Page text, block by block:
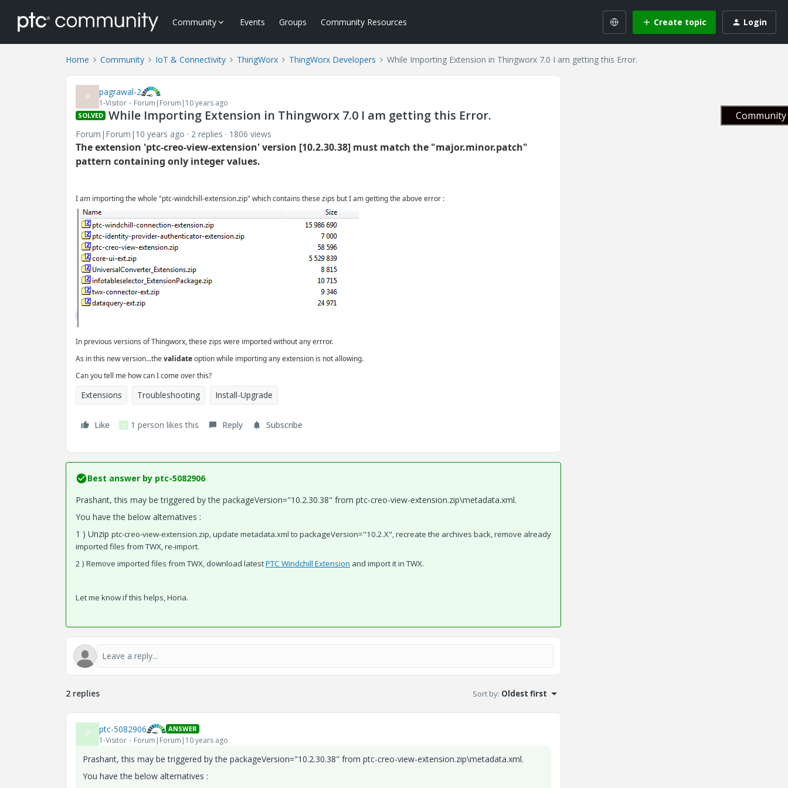
Community Events Groups Community Resources Create topic Login
Home Community IoT & Connectivity ThingWorx ThingWorx Developers While Importing Extension in Thingworx 7.0 I am getting this Error.
P pagrawal-2
1-Visitor Forum|Forum|10 years ago
SOLVED While Importing Extension in Thingworx 7.0 I am getting this Error.
Forum|Forum|10 years ago 2 replies 1806 views
The extension 'ptc-creo-view-extension' version [10.2.30.38] must match the "major.minor.patch"
pattern containing only integer values.
I am importing the whole "ptc-windchill-extension.zip" which contains these zips but I am getting the above error :
In previous versions of Thingworx, these zips were imported without any errror.
As in this new version...thevalidateoption while importing any extension is not allowing.
Can you tell me how can I come over this?
Extensions Troubleshooting Install-Upgrade
Like P 1 person likes this Reply Subscribe
Best answer by ptc-5082906
Prashant, this may be triggered by the packageVersion="10.2.30.38" from ptc-creo-view-extension.zip\metadata.xml.
You have the below alternatives :
1 ) Unzip ptc-creo-view-extension.zip, update metadata.xml to packageVersion="10.2.X", recreate the archives back, remove already
imported files from TWX, re-import.
2 ) Remove imported files from TWX, download latestPTC Windchill Extension ​ and import it in TWX.
Let me know if this helps, Horia.
2 replies Sort by: Oldest first
P ptc-5082906 ANSWER
1-Visitor Forum|Forum|10 years ago
Prashant, this may be triggered by the packageVersion="10.2.30.38" from ptc-creo-view-extension.zip\metadata.xml.
You have the below alternatives :